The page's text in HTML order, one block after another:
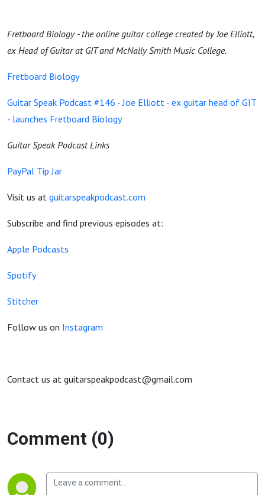
Fretboard Biology - the online guitar college created by Joe Elliott,
ex Head of Guitar at GIT and McNally Smith Music College.
Fretboard Biology
Guitar Speak Podcast #146 - Joe Elliott - ex guitar head of GIT
- launches Fretboard Biology
Guitar Speak Podcast Links
PayPal Tip Jar
Visit us at guitarspeakpodcast.com
Subscribe and find previous episodes at:
Apple Podcasts
Spotify
Stitcher
Follow us on Instagram
Contact us at guitarspeakpodcast@gmail.com
Comment (0)